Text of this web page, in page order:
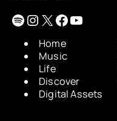
Spotify
Instagram
X Facebook
YouTube
Home
Music
Life
Discover
Digital Assets